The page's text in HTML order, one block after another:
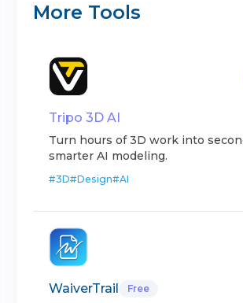
More Tools
Tripo 3D AI
Turn hours of 3D work into
smarter AI modeling.
#3D#Design#AI
WaiverTrail Free